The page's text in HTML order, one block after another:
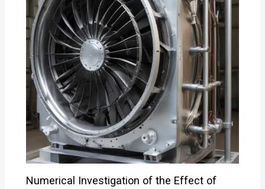
Numerical Investigation of the Effect of